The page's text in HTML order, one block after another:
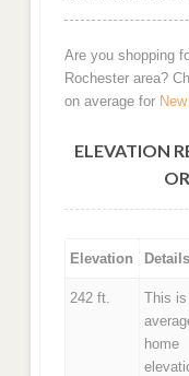
Are you shopping
Rochester area?
on average for
ELEVATION
Elevation Details
242 ft.
This
home